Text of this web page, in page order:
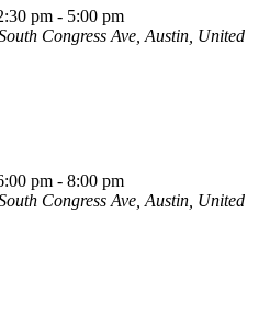
pm - 5:00 pm
Congress Ave, Austin, United
pm - 8:00 pm
Congress Ave, Austin, United